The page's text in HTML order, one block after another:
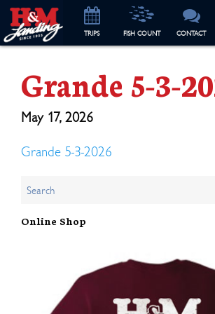
TRIPS FISH COUNT CONTACT
Grande 5-3-
May 17, 2026
Grande 5-3-2026
Online Shop